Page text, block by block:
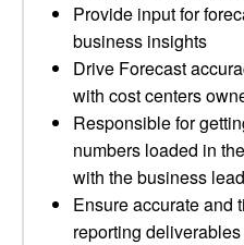
Provide input for
business insights
Drive Forecast
with cost centers
Responsible for
numbers loaded in
with the business
Ensure accurate and
reporting